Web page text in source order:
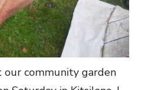
community garden